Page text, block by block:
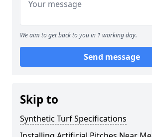
We aim to get back to you in 1 working day.
Send message
Skip to
Synthetic Turf Specifications